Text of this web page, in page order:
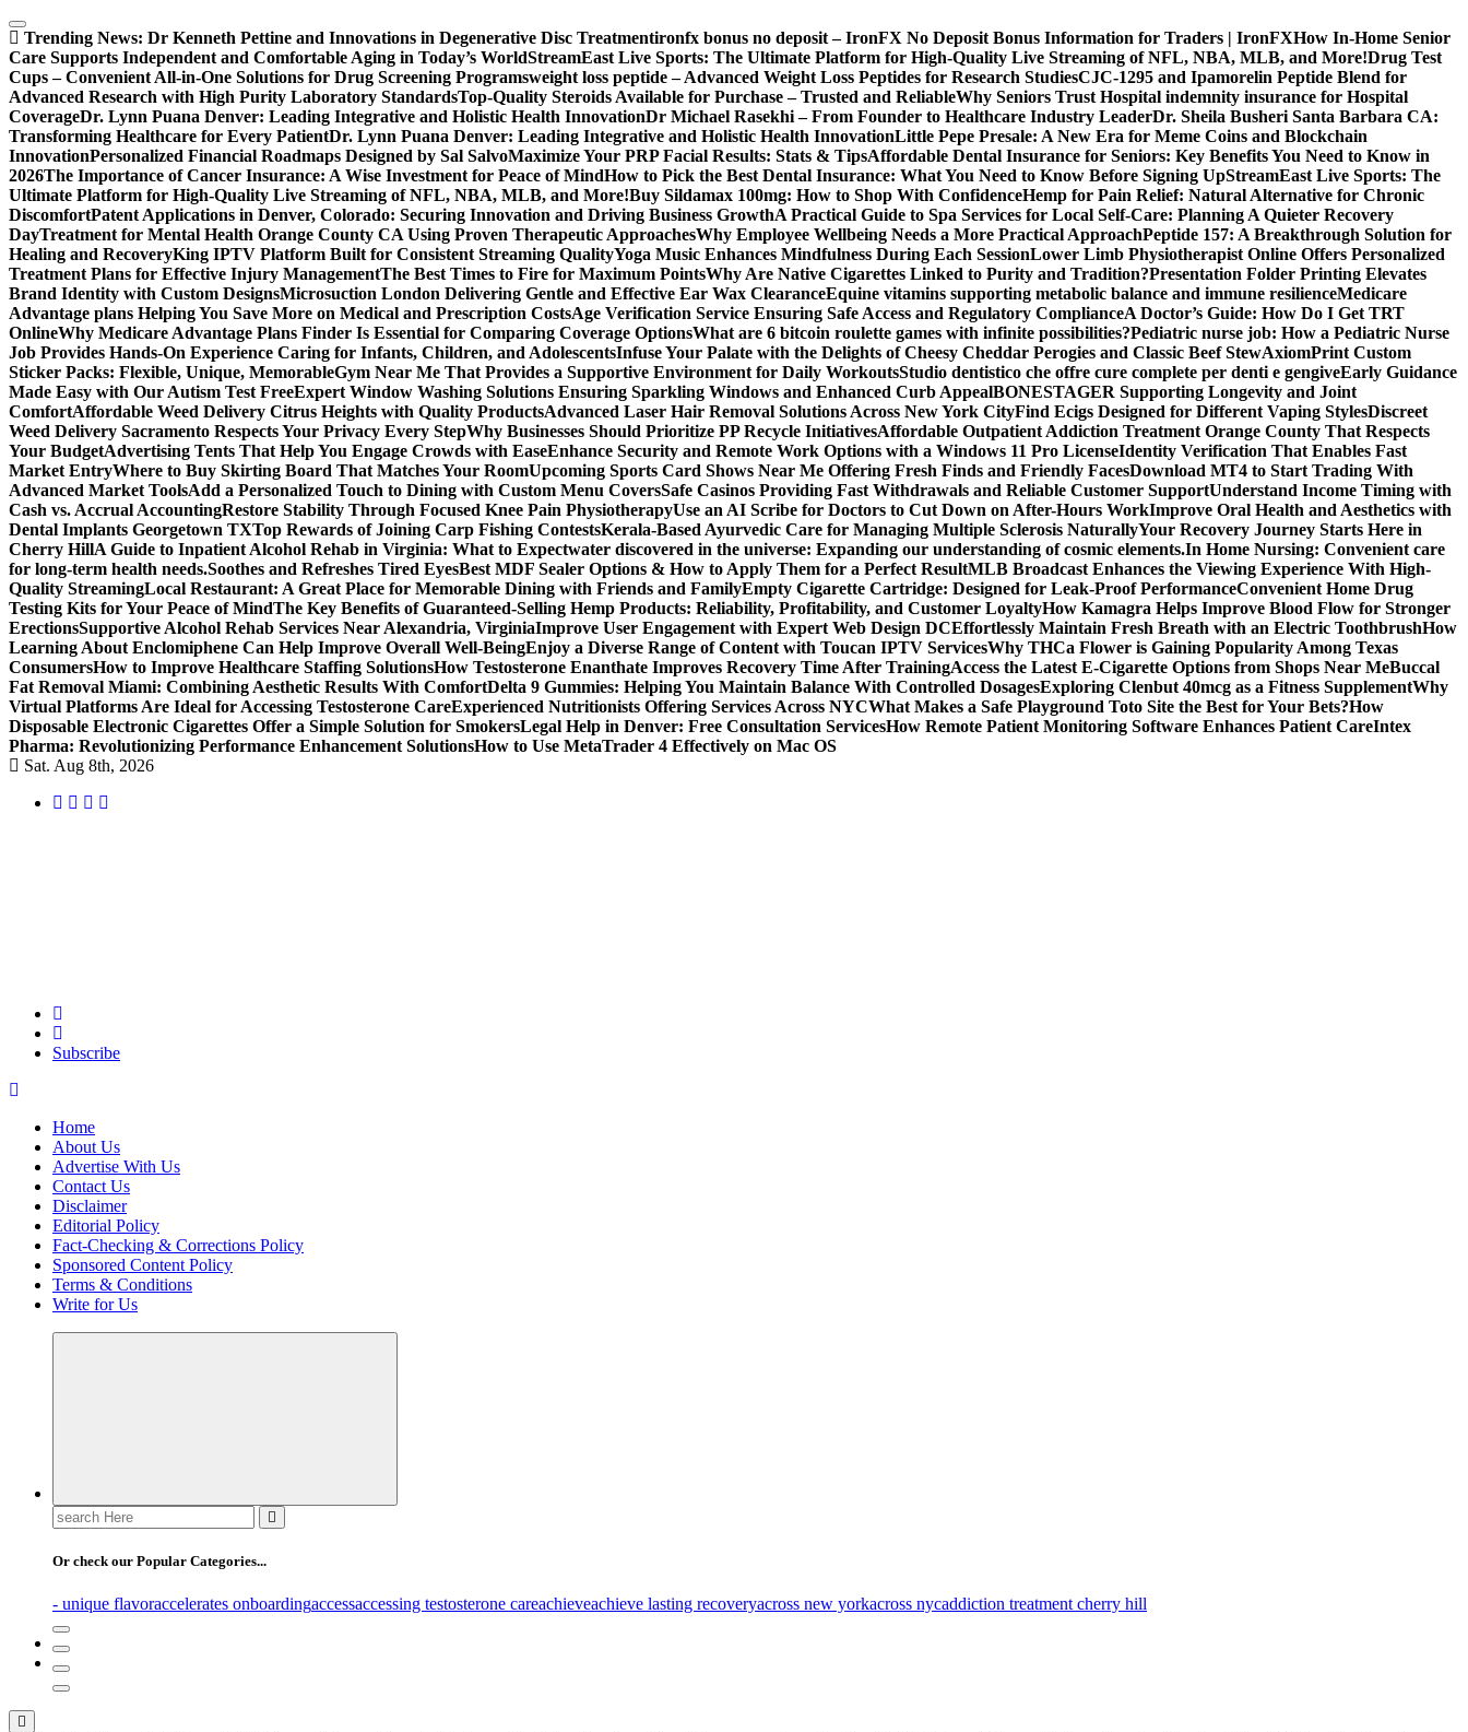
Skip
to
content
Trending News: Dr Kenneth Pettine and Innovations in Degenerative Disc Treatmentironfx bonus no deposit – IronFX No Deposit Bonus Information for Traders | IronFXHow In-Home Senior
Care Supports Independent and Comfortable Aging in Today’s WorldStreamEast Live Sports: The Ultimate Platform for High-Quality Live Streaming of NFL, NBA, MLB, and More!Drug Test
Cups – Convenient All-in-One Solutions for Drug Screening Programsweight loss peptide – Advanced Weight Loss Peptides for Research StudiesCJC-1295 and Ipamorelin Peptide Blend for
Advanced Research with High Purity Laboratory StandardsTop-Quality Steroids Available for Purchase – Trusted and ReliableWhy Seniors Trust Hospital indemnity insurance for Hospital
CoverageDr. Lynn Puana Denver: Leading Integrative and Holistic Health InnovationDr Michael Rasekhi – From Founder to Healthcare Industry LeaderDr. Sheila Busheri Santa Barbara CA:
Transforming Healthcare for Every PatientDr. Lynn Puana Denver: Leading Integrative and Holistic Health InnovationLittle Pepe Presale: A New Era for Meme Coins and Blockchain
InnovationPersonalized Financial Roadmaps Designed by Sal SalvoMaximize Your PRP Facial Results: Stats & TipsAffordable Dental Insurance for Seniors: Key Benefits You Need to Know in
2026The Importance of Cancer Insurance: A Wise Investment for Peace of MindHow to Pick the Best Dental Insurance: What You Need to Know Before Signing UpStreamEast Live Sports: The
Ultimate Platform for High-Quality Live Streaming of NFL, NBA, MLB, and More!Buy Sildamax 100mg: How to Shop With ConfidenceHemp for Pain Relief: Natural Alternative for Chronic
DiscomfortPatent Applications in Denver, Colorado: Securing Innovation and Driving Business GrowthA Practical Guide to Spa Services for Local Self-Care: Planning A Quieter Recovery
DayTreatment for Mental Health Orange County CA Using Proven Therapeutic ApproachesWhy Employee Wellbeing Needs a More Practical ApproachPeptide 157: A Breakthrough Solution for
Healing and RecoveryKing IPTV Platform Built for Consistent Streaming QualityYoga Music Enhances Mindfulness During Each SessionLower Limb Physiotherapist Online Offers Personalized
Treatment Plans for Effective Injury ManagementThe Best Times to Fire for Maximum PointsWhy Are Native Cigarettes Linked to Purity and Tradition?Presentation Folder Printing Elevates
Brand Identity with Custom DesignsMicrosuction London Delivering Gentle and Effective Ear Wax ClearanceEquine vitamins supporting metabolic balance and immune resilienceMedicare
Advantage plans Helping You Save More on Medical and Prescription CostsAge Verification Service Ensuring Safe Access and Regulatory ComplianceA Doctor’s Guide: How Do I Get TRT
OnlineWhy Medicare Advantage Plans Finder Is Essential for Comparing Coverage OptionsWhat are 6 bitcoin roulette games with infinite possibilities?Pediatric nurse job: How a Pediatric Nurse
Job Provides Hands-On Experience Caring for Infants, Children, and AdolescentsInfuse Your Palate with the Delights of Cheesy Cheddar Perogies and Classic Beef StewAxiomPrint Custom
Sticker Packs: Flexible, Unique, MemorableGym Near Me That Provides a Supportive Environment for Daily WorkoutsStudio dentistico che offre cure complete per denti e gengiveEarly Guidance
Made Easy with Our Autism Test FreeExpert Window Washing Solutions Ensuring Sparkling Windows and Enhanced Curb AppealBONESTAGER Supporting Longevity and Joint
ComfortAffordable Weed Delivery Citrus Heights with Quality ProductsAdvanced Laser Hair Removal Solutions Across New York CityFind Ecigs Designed for Different Vaping StylesDiscreet
Weed Delivery Sacramento Respects Your Privacy Every StepWhy Businesses Should Prioritize PP Recycle InitiativesAffordable Outpatient Addiction Treatment Orange County That Respects
Your BudgetAdvertising Tents That Help You Engage Crowds with EaseEnhance Security and Remote Work Options with a Windows 11 Pro LicenseIdentity Verification That Enables Fast
Market EntryWhere to Buy Skirting Board That Matches Your RoomUpcoming Sports Card Shows Near Me Offering Fresh Finds and Friendly FacesDownload MT4 to Start Trading With
Advanced Market ToolsAdd a Personalized Touch to Dining with Custom Menu CoversSafe Casinos Providing Fast Withdrawals and Reliable Customer SupportUnderstand Income Timing with
Cash vs. Accrual AccountingRestore Stability Through Focused Knee Pain PhysiotherapyUse an AI Scribe for Doctors to Cut Down on After-Hours WorkImprove Oral Health and Aesthetics with
Dental Implants Georgetown TXTop Rewards of Joining Carp Fishing ContestsKerala-Based Ayurvedic Care for Managing Multiple Sclerosis NaturallyYour Recovery Journey Starts Here in
Cherry HillA Guide to Inpatient Alcohol Rehab in Virginia: What to Expectwater discovered in the universe: Expanding our understanding of cosmic elements.In Home Nursing: Convenient care
for long-term health needs.Soothes and Refreshes Tired EyesBest MDF Sealer Options & How to Apply Them for a Perfect ResultMLB Broadcast Enhances the Viewing Experience With High-
Quality StreamingLocal Restaurant: A Great Place for Memorable Dining with Friends and FamilyEmpty Cigarette Cartridge: Designed for Leak-Proof PerformanceConvenient Home Drug
Testing Kits for Your Peace of MindThe Key Benefits of Guaranteed-Selling Hemp Products: Reliability, Profitability, and Customer LoyaltyHow Kamagra Helps Improve Blood Flow for Stronger
ErectionsSupportive Alcohol Rehab Services Near Alexandria, VirginiaImprove User Engagement with Expert Web Design DCEffortlessly Maintain Fresh Breath with an Electric ToothbrushHow
Learning About Enclomiphene Can Help Improve Overall Well-BeingEnjoy a Diverse Range of Content with Toucan IPTV ServicesWhy THCa Flower is Gaining Popularity Among Texas
ConsumersHow to Improve Healthcare Staffing SolutionsHow Testosterone Enanthate Improves Recovery Time After TrainingAccess the Latest E-Cigarette Options from Shops Near MeBuccal
Fat Removal Miami: Combining Aesthetic Results With ComfortDelta 9 Gummies: Helping You Maintain Balance With Controlled DosagesExploring Clenbut 40mcg as a Fitness SupplementWhy
Virtual Platforms Are Ideal for Accessing Testosterone CareExperienced Nutritionists Offering Services Across NYCWhat Makes a Safe Playground Toto Site the Best for Your Bets?How
Disposable Electronic Cigarettes Offer a Simple Solution for SmokersLegal Help in Denver: Free Consultation ServicesHow Remote Patient Monitoring Software Enhances Patient CareIntex
Pharma: Revolutionizing Performance Enhancement SolutionsHow to Use MetaTrader 4 Effectively on Mac OS
Sat. Aug 8th, 2026
Elevating Your Practice, Enriching Your Well-being
Subscribe
Home
About Us
Advertise With Us
Contact Us
Disclaimer
Editorial Policy
Fact-Checking & Corrections Policy
Sponsored Content Policy
Terms & Conditions
Write for Us
Search
for:
Or check our Popular Categories...
- unique flavoraccelerates onboardingaccessaccessing testosterone careachieveachieve lasting recoveryacross new yorkacross nycaddiction treatment cherry hill